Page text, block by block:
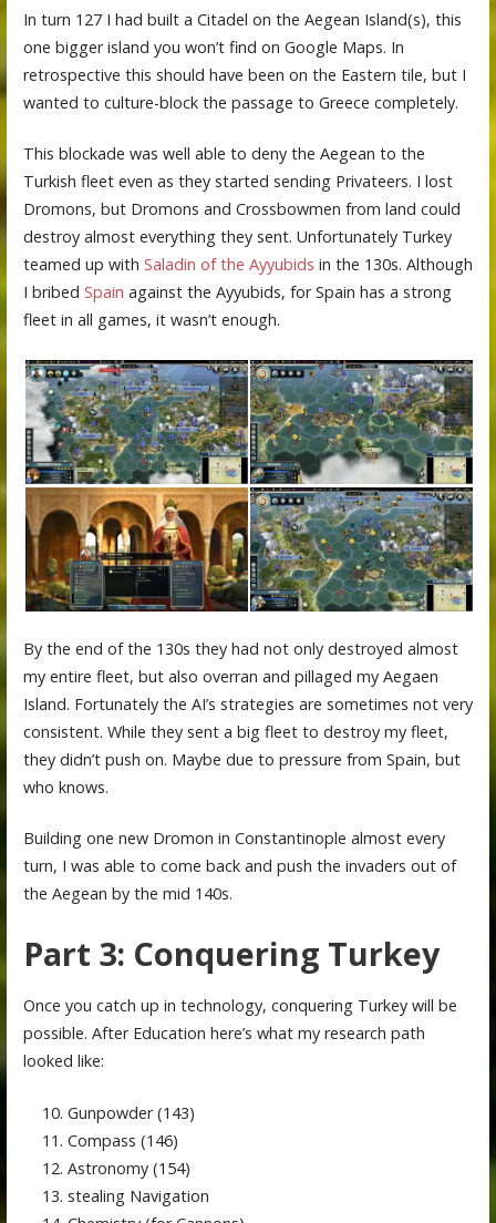
In turn 127 I had built a Citadel on the Aegean Island(s), this
one bigger island you won’t find on Google Maps. In
retrospective this should have been on the Eastern tile, but I
wanted to culture-block the passage to Greece completely.
This blockade was well able to deny the Aegean to the
Turkish fleet even as they started sending Privateers. I lost
Dromons, but Dromons and Crossbowmen from land could
destroy almost everything they sent. Unfortunately Turkey
teamed up with Saladin of the Ayyubids in the 130s. Although
I bribed Spain against the Ayyubids, for Spain has a strong
fleet in all games, it wasn’t enough.
By the end of the 130s they had not only destroyed almost
my entire fleet, but also overran and pillaged my Aegaen
Island. Fortunately the AI’s strategies are sometimes not very
consistent. While they sent a big fleet to destroy my fleet,
they didn’t push on. Maybe due to pressure from Spain, but
who knows.
Building one new Dromon in Constantinople almost every
turn, I was able to come back and push the invaders out of
the Aegean by the mid 140s.
Part 3: Conquering Turkey
Once you catch up in technology, conquering Turkey will be
possible. After Education here’s what my research path
looked like:
Gunpowder (143)
Compass (146)
Astronomy (154)
stealing Navigation